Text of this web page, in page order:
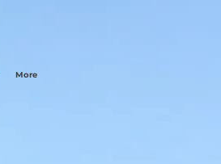
More